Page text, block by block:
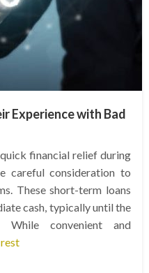
Experience with Bad
financial relief during
careful consideration to
These short-term loans
cash, typically until the
While convenient and